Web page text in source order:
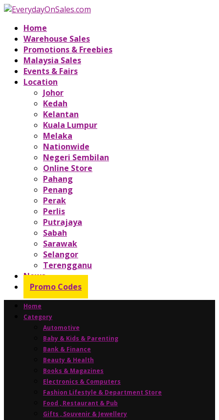
Home
Warehouse Sales
Promotions & Freebies
Malaysia Sales
Events & Fairs
Location
Johor
Kedah
Kelantan
Kuala Lumpur
Melaka
Nationwide
Negeri Sembilan
Online Store
Pahang
Penang
Perak
Perlis
Putrajaya
Sabah
Sarawak
Selangor
Terengganu
News
Promo Codes
Home
Category
Automotive
Baby & Kids & Parenting
Bank & Finance
Beauty & Health
Books & Magazines
Electronics & Computers
Fashion Lifestyle & Department Store
Food , Restaurant & Pub
Gifts , Souvenir & Jewellery